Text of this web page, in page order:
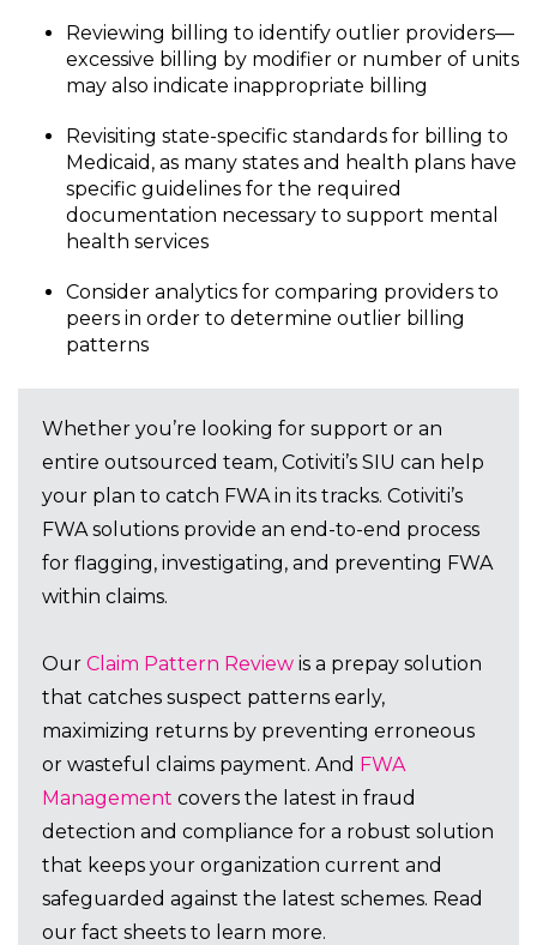
Reviewing billing to identify outlier providers—
excessive billing by modifier or number of units
may also indicate inappropriate billing
Revisiting state-specific standards for billing to
Medicaid, as many states and health plans have
specific guidelines for the required
documentation necessary to support mental
health services
Consider analytics for comparing providers to
peers in order to determine outlier billing
patterns
Whether you’re looking for support or an
entire outsourced team, Cotiviti’s SIU can help
your plan to catch FWA in its tracks. Cotiviti’s
FWA solutions provide an end-to-end process
for flagging, investigating, and preventing FWA
within claims.
Our Claim Pattern Review is a prepay solution
that catches suspect patterns early,
maximizing returns by preventing erroneous
or wasteful claims payment. And FWA
Management covers the latest in fraud
detection and compliance for a robust solution
that keeps your organization current and
safeguarded against the latest schemes. Read
our fact sheets to learn more.